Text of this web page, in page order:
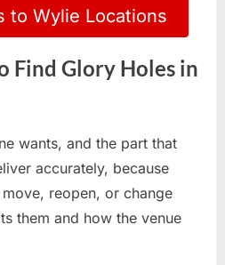
to Wylie Locations
Find Glory Holes in
wants, and the part that
accurately, because
reopen, or change
them and how the venue